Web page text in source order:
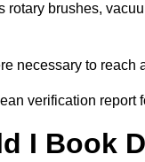
brushes,
necessary to reach
verification report
I Book